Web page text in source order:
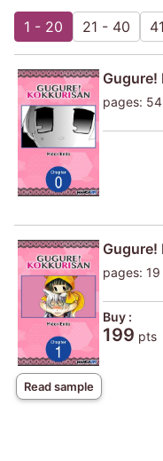
1 - 20 21 - 40
pages: 54
Read sample
Gugure!
pages: 19
Buy :
199 pts